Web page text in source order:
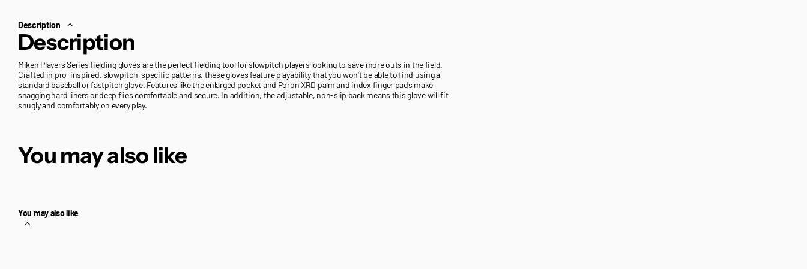
Description
Description
Miken Players Series fielding gloves are the perfect fielding tool for slowpitch players looking to save more outs in the field.
Crafted in pro-inspired, slowpitch-specific patterns, these gloves feature playability that you won't be able to find using a
standard baseball or fastpitch glove. Features like the enlarged pocket and Poron XRD palm and index finger pads make
snagging hard liners or deep flies comfortable and secure. In addition, the adjustable, non-slip back means this glove will fit
snugly and comfortably on every play.
You may also like
You may also like